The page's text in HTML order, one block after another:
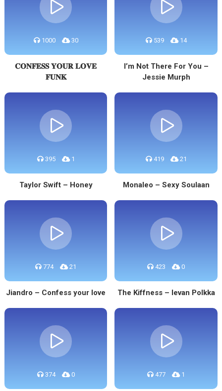
1000 30
𝐂𝐎𝐍𝐅𝐄𝐒𝐒 𝐘𝐎𝐔𝐑 𝐋𝐎𝐕𝐄
𝐅𝐔𝐍𝐊
539 14
I’m Not There For You –
Jessie Murph
395 1
Taylor Swift – Honey
419 21
Monaleo – Sexy Soulaan
774 21
Jiandro – Confess your love
423 0
The Kiffness – Ievan Polkka
374 0 477 1